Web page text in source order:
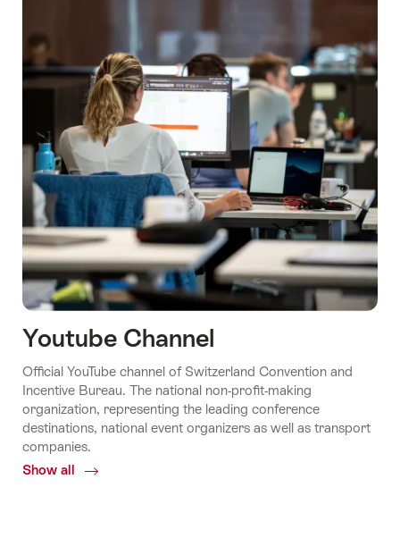
Youtube Channel
Official YouTube channel of Switzerland Convention and
Incentive Bureau. The national non-profit-making
organization, representing the leading conference
destinations, national event organizers as well as transport
companies.
Show all
Common.Of